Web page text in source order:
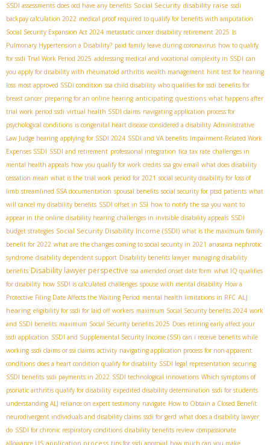
SSDI assessments does ocd have any benefits Social Security disability raise ssdi
backpay calculation 2022 medical proof required to qualify for benefits with amputation
Social Security Expansion Act 2024 metastatic cancer disability retirement 2025 Is
Pulmonary Hypertension a Disability? paid family leave during coronavirus how to qualify
for ssdi Trial Work Period 2025 addressing medical and vocational complexity in SSDI can
you apply for disability with rheumatoid arthritis wealth management hint test for hearing
loss most approved SSDI condition ssa child disability who qualifies for ssdi benefits for
breast cancer preparing for an online hearing anticipating questions what happens after
trial work period ssdi virtual health SSDI claims navigating application process for
psychological conditions is congenital heart disease considered a disability Administrative
Law Judge hearing applying for SSDI 2024 SSDI and VA benefits Impairment-Related Work
Expenses SSDI SSDI and retirement professional integration fica tax rate challenges in
mental health appeals how you qualify for work credits ssa gov email what does disability
cessation mean what is the trial work period for 2021 social security disability for loss of
limb streamlined SSA documentation spousal benefits social security for ptsd patients what
will cancel my disability benefits SSDI offset in SSI how to notify the ssa you want to
appear in the online disability hearing challenges in invisible disability appeals SSDI
budget strategies Social Security Disability Income (SSDI) what is the maximum family
benefit for 2022 what are the changes coming to social security in 2021 anasarca nephrotic
syndrome disability dependent support Disability benefits lawyer managing disability
benefits Disability lawyer perspective ssa amended onset date form what IQ qualifies
for disability how SSDI is calculated challenges spouse with mental disability How a
Protective Filing Date Affects the Waiting Period mental health limitations in RFC ALJ
hearing eligibility for ssdi for laid off workers maximum Social Security benefits 2024 work
and SSDI benefits maximum Social Security benefits 2025 Does retiring early affect your
ssdi application SSDI and Supplemental Security Income (SSI) can i receive benefits while
working ssdi claims or ssi claims activity navigating application process for non-apparent
conditions does a heart condition qualify for disability SSDI legal representation securing
SSDI benefits ssdi payments in 2022 SSDI technological innovations Which symptoms of
psoriatic arthritis qualify for disability expedited disability determination ssdi for students
understanding ALJ reliance on expert testimony navigate How to Obtain a Closed Benefit
neurodivergent individuals and disability claims ssdi for gerd what does a disability lawyer
do SSDI for chronic respiratory conditions disability benefits review compassionate
application process